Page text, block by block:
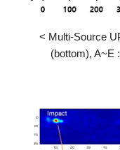
< Multi-Source
(bottom), A~E